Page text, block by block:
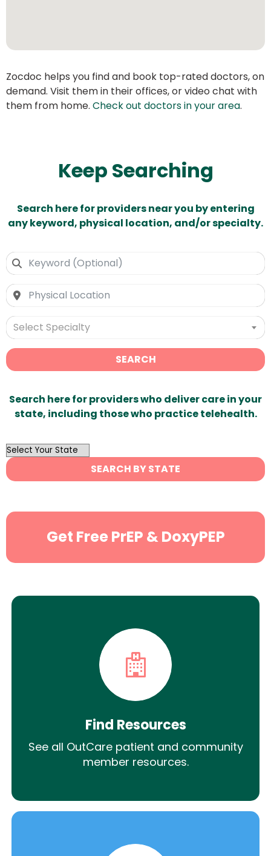
Zocdoc helps you find and book top-rated doctors, on
demand. Visit them in their offices, or video chat with
them from home. Check out doctors in your area.
Keep Searching
Search here for providers near you by entering
any keyword, physical location, and/or specialty.
Select Specialty
SEARCH
Search here for providers who deliver care in your
state, including those who practice telehealth.
OutList
State
Search
SEARCH BY STATE
Get Free PrEP & DoxyPEP
Find Resources
See all OutCare patient and community
member resources.